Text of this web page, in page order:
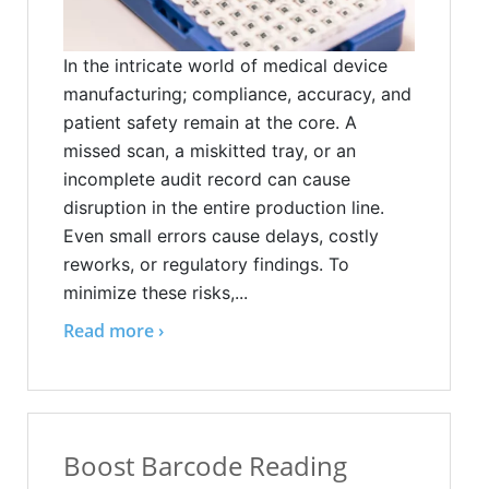
In the intricate world of medical device
manufacturing; compliance, accuracy, and
patient safety remain at the core. A
missed scan, a miskitted tray, or an
incomplete audit record can cause
disruption in the entire production line.
Even small errors cause delays, costly
reworks, or regulatory findings. To
minimize these risks,...
Read more ›
Boost Barcode Reading